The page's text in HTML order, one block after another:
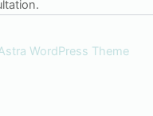
WordPress Theme